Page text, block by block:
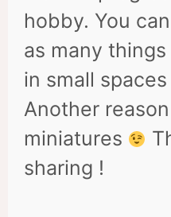
hobby. You
as many
in small
Another
miniatures
sharing !